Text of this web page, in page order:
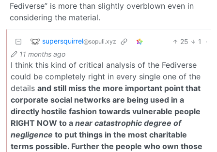
Fediverse” is more than slightly overblown even in
considering the material.
supersquirrel@sopuli.xyz 25 1
·
11 months ago
I think this kind of critical analysis of the Fediverse
could be completely right in every single one of the
details and still miss the more important point that
corporate social networks are being used in a
directly hostile fashion towards vulnerable people
RIGHT NOW to a near catastrophic degree of
negligence to put things in the most charitable
terms possible. Further the people who own those